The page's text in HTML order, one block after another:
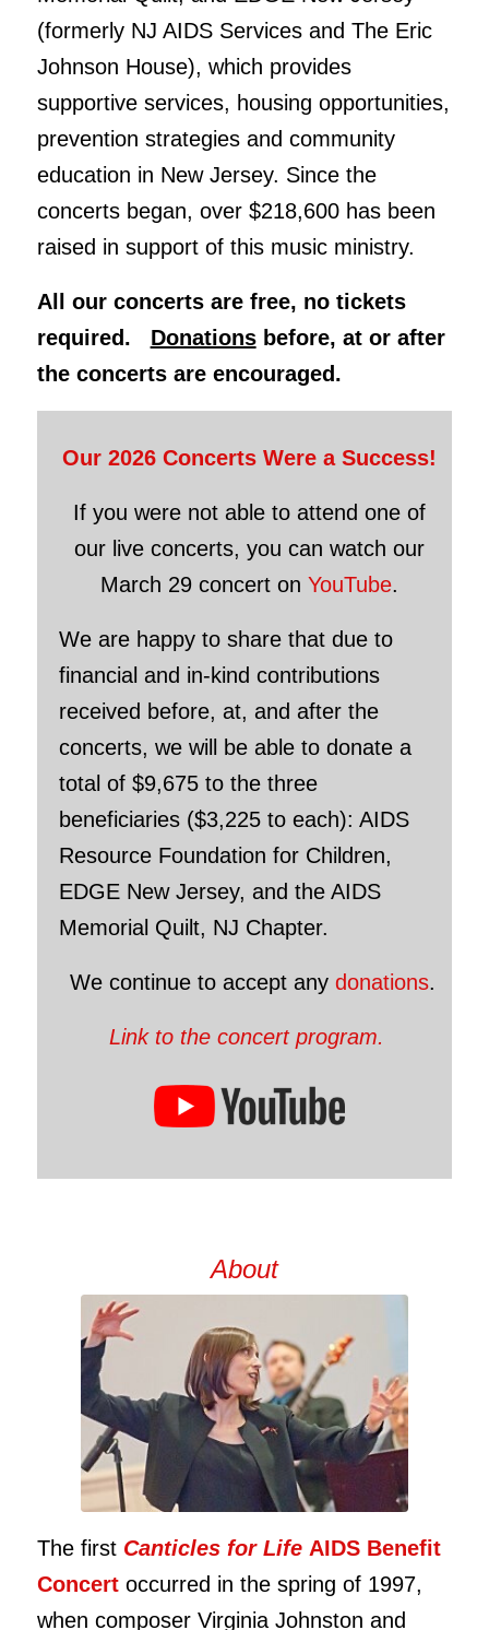
(formerly NJ AIDS Services and The Eric
Johnson House), which provides
supportive services, housing opportunities,
prevention strategies and community
education in New Jersey. Since the
concerts began, over $218,600 has been
raised in support of this music ministry.
All our concerts are free, no tickets
required. Donationsbefore, at or after
the concerts are encouraged.
Our 2026 Concerts Were a Success!
If you were not able to attend one of
our live concerts, you can watch our
March 29 concert onYouTube.
We are happy to share that due to
financial and in-kind contributions
received before, at, and after the
concerts, we will be able to donate a
total of $9,675 to the three
beneficiaries ($3,225 to each): AIDS
Resource Foundation for Children,
EDGE New Jersey, and the AIDS
Memorial Quilt, NJ Chapter.
We continue to accept anydonations.
Link to the concert program.
About
The first Canticles for Life AIDS Benefit
Concert occurred in the spring of 1997,
when composer Virginia Johnston and